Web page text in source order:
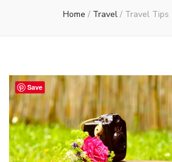
Home / Travel / Travel Tips
Save